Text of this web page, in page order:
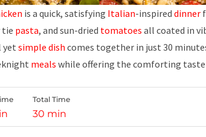
is a quick, satisfying Italian-inspired dinner
tie pasta, and sun-dried tomatoes all coated in
yet simple dish comes together in just 30
meals while offering the comforting taste
Total Time
30 min